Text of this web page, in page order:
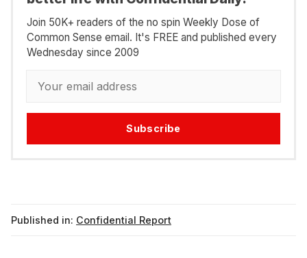
Join 50K+ readers of the no spin Weekly Dose of
Common Sense email. It's FREE and published every
Wednesday since 2009
Subscribe
Published in: Confidential Report